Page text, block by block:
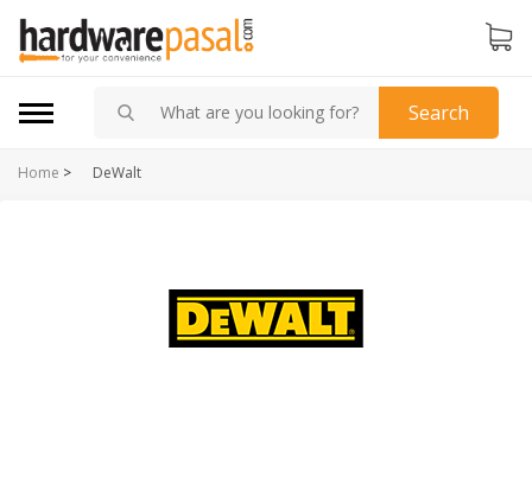
Search
Home > DeWalt